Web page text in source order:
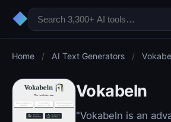
◆
Home / AI Text Generators /
Vokabeln
"Vokabeln is an